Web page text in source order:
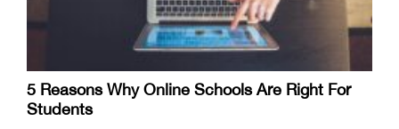
5 Reasons Why Online Schools Are Right For
Students